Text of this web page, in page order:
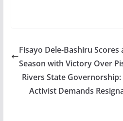
Fisayo Dele-Bashiru Scores
Season with Victory Over
Rivers State
Activist Demands